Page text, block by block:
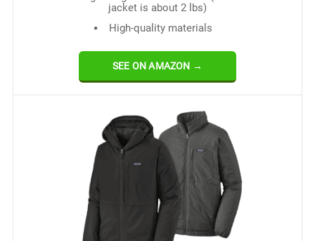
jacket is about 2 lbs)
High-quality materials
SEE ON AMAZON →